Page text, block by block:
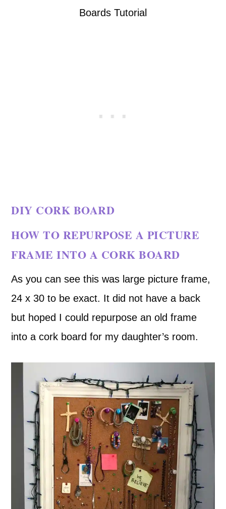
DIY CORK BOARD
HOW TO REPURPOSE A PICTURE
FRAME INTO A CORK BOARD
As you can see this was large picture frame,
24 x 30 to be exact. It did not have a back
but hoped I could repurpose an old frame
into a cork board for my daughter’s room.